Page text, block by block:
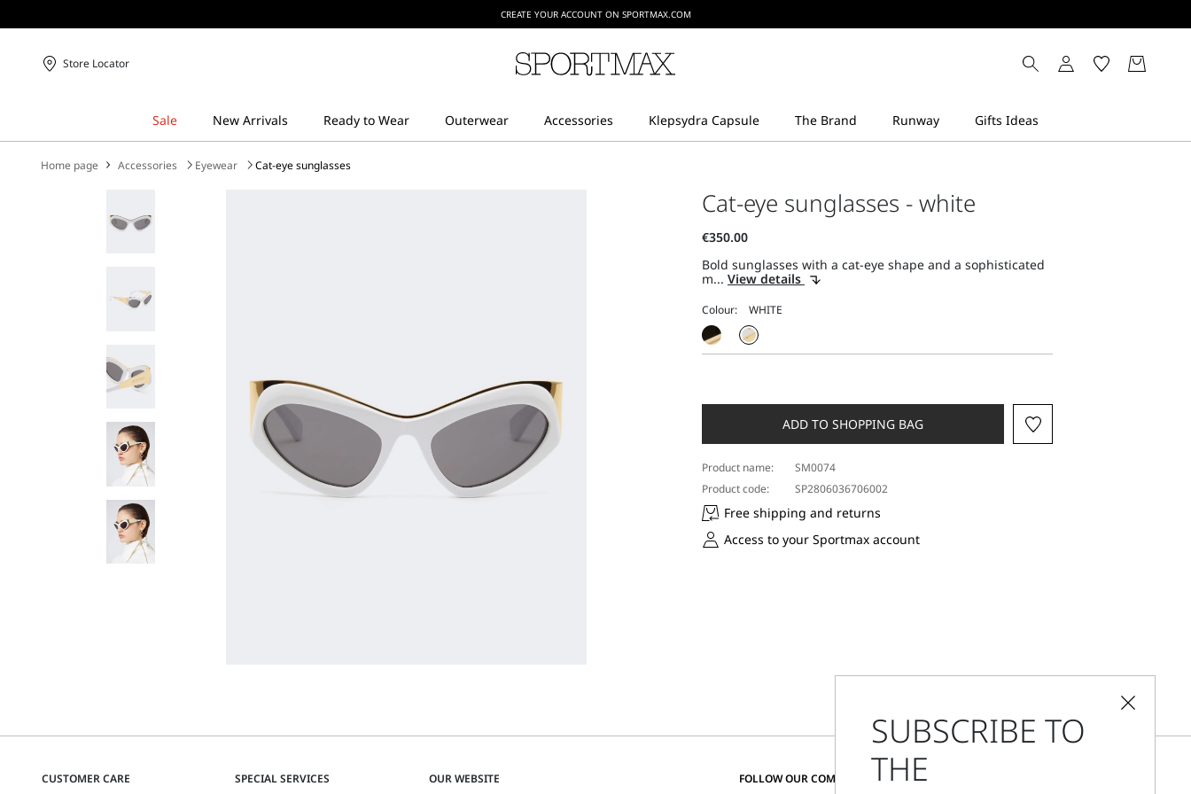
CREATE YOUR ACCOUNT ON SPORTMAX.COM
Store Locator
Home page Accessories Eyewear Cat-eye sunglasses
Cat-eye sunglasses - white
Bold sunglasses with a cat-eye shape and a sophisticated
m... View details
Colour:
ADD TO SHOPPING BAG
Product name:
SM0074
Product code:
SP2806036706002
Free shipping and returns
Access to your Sportmax account
CUSTOMER CARE SPECIAL SERVICES OUR WEBSITE FOLLOW OUR COMMUNITY CHANGE COUNTRY AND LANGUAGE
SUBSCRIBE TO
THE